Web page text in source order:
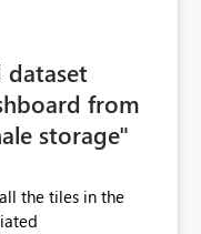
dataset
from
storage"
the tiles in the